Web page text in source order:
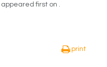
appeared first on .
print